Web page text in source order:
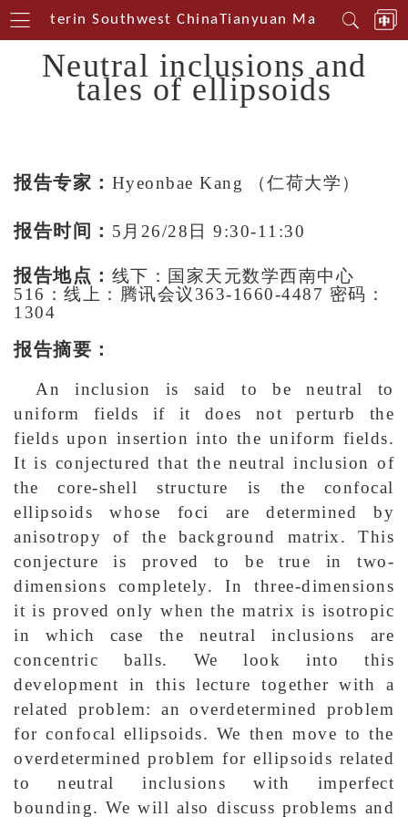
Centerin Southwest ChinaTianyuan Mathematical
Neutral inclusions and
tales of ellipsoids
报告专家： Hyeonbae Kang （仁荷大学）
报告时间： 5月26/28日 9:30-11:30
报告地点： 线下：国家天元数学西南中心
516：线上：腾讯会议363-1660-4487 密码：
1304
报告摘要：
An inclusion is said to be neutral to
uniform fields if it does not perturb the
fields upon insertion into the uniform fields.
It is conjectured that the neutral inclusion of
the core-shell structure is the confocal
ellipsoids whose foci are determined by
anisotropy of the background matrix. This
conjecture is proved to be true in two-
dimensions completely. In three-dimensions
it is proved only when the matrix is isotropic
in which case the neutral inclusions are
concentric balls. We look into this
development in this lecture together with a
related problem: an overdetermined problem
for confocal ellipsoids. We then move to the
overdetermined problem for ellipsoids related
to neutral inclusions with imperfect
bounding. We will also discuss problems and